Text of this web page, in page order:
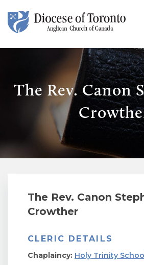
The Rev. Canon
The Rev. Canon
Crowther
CLERIC DETAILS
Chaplaincy: Holy Trinity